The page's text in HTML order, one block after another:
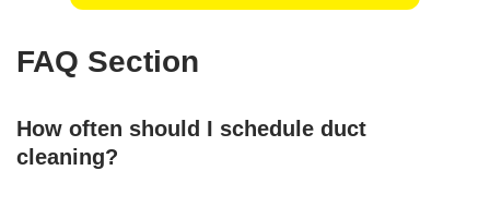
FAQ Section
How often should I schedule duct
cleaning?